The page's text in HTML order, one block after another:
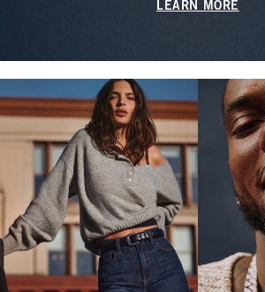
LEARN MORE